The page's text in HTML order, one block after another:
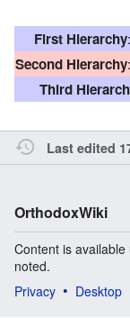
First Hierarchy:
Second Hierarchy:
Third
Last edited
OrthodoxWiki
Content is available
noted.
Privacy
Desktop